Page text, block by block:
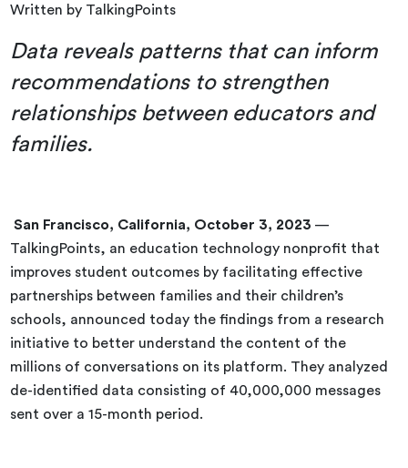
Written by TalkingPoints
Data reveals patterns that can inform
recommendations to strengthen
relationships between educators and
families.
San Francisco, California, October 3, 2023 —
TalkingPoints, an education technology nonprofit that
improves student outcomes by facilitating effective
partnerships between families and their children’s
schools, announced today the findings from a research
initiative to better understand the content of the
millions of conversations on its platform. They analyzed
de-identified data consisting of 40,000,000 messages
sent over a 15-month period.